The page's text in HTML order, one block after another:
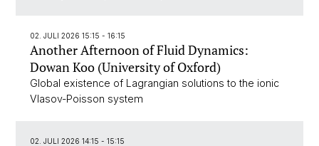
02. JULI 2026 15:15 - 16:15
Another Afternoon of Fluid Dynamics:
Dowan Koo (University of Oxford)
Global existence of Lagrangian solutions to the ionic
Vlasov-Poisson system
02. JULI 2026 14:15 - 15:15